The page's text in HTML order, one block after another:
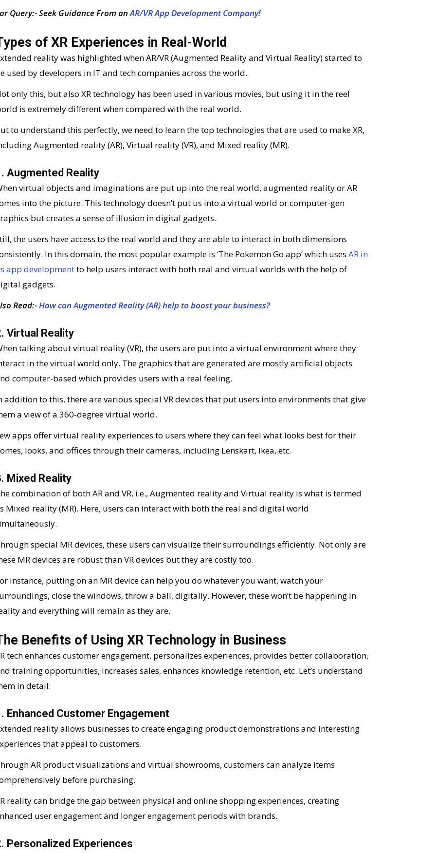
Query:- Seek Guidance From anAR/VR App Development Company!
of XR Experiences in Real-World
reality was highlighted when AR/VR (Augmented Reality and Virtual Reality) started to
used by developers in IT and tech companies across the world.
only this, but also XR technology has been used in various movies, but using it in the reel
is extremely different when compared with the real world.
to understand this perfectly, we need to learn the top technologies that are used to make XR,
Augmented reality (AR), Virtual reality (VR), and Mixed reality (MR).
Augmented Reality
virtual objects and imaginations are put up into the real world, augmented reality or AR
into the picture. This technology doesn’t put us into a virtual world or computer-gen
but creates a sense of illusion in digital gadgets.
the users have access to the real world and they are able to interact in both dimensions
In this domain, the most popular example is ‘The Pokemon Go app’ which uses AR in
app developmentto help users interact with both real and virtual worlds with the help of
gadgets.
Read:-How can Augmented Reality (AR) help to boost your business?
Virtual Reality
talking about virtual reality (VR), the users are put into a virtual environment where they
in the virtual world only. The graphics that are generated are mostly artificial objects
computer-based which provides users with a real feeling.
addition to this, there are various special VR devices that put users into environments that give
a view of a 360-degree virtual world.
apps offer virtual reality experiences to users where they can feel what looks best for their
looks, and offices through their cameras, including Lenskart, Ikea, etc.
Mixed Reality
combination of both AR and VR, i.e., Augmented reality and Virtual reality is what is termed
Mixed reality (MR). Here, users can interact with both the real and digital world
special MR devices, these users can visualize their surroundings efficiently. Not only are
MR devices are robust than VR devices but they are costly too.
instance, putting on an MR device can help you do whatever you want, watch your
close the windows, throw a ball, digitally. However, these won’t be happening in
and everything will remain as they are.
Benefits of Using XR Technology in Business
tech enhances customer engagement, personalizes experiences, provides better collaboration,
training opportunities, increases sales, enhances knowledge retention, etc. Let’s understand
in detail:
Enhanced Customer Engagement
reality allows businesses to create engaging product demonstrations and interesting
that appeal to customers.
AR product visualizations and virtual showrooms, customers can analyze items
before purchasing.
reality can bridge the gap between physical and online shopping experiences, creating
user engagement and longer engagement periods with brands.
Personalized Experiences